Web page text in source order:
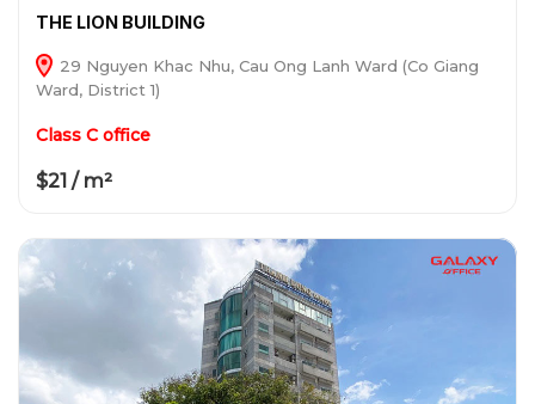
THE LION BUILDING
29 Nguyen Khac Nhu, Cau Ong Lanh Ward (Co Giang
Ward, District 1)
Class C office
$21 / m²